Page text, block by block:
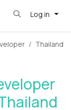
Log in
Thailand